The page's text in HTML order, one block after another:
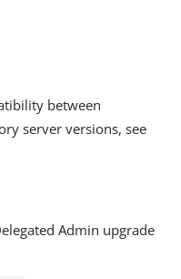
between
server versions, see
Admin upgrade